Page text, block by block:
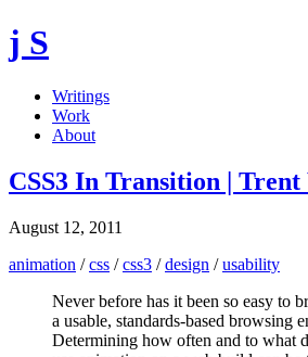
j S
Writings
Work
About
CSS3 In Transition |
August 12, 2011
animation /css /css3 /design /usability
Never before has it been so easy to
a usable, standards-based browsing
Determining how often and to what